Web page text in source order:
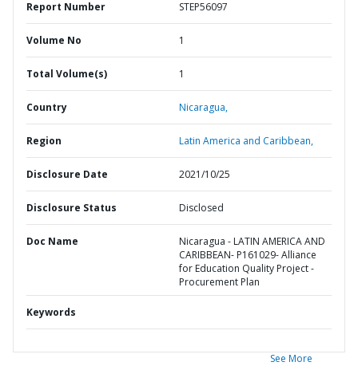
Report Number STEP56097
Volume No 1
Total Volume(s) 1
Country Nicaragua,
Region Latin America and Caribbean,
Disclosure Date 2021/10/25
Disclosure Status Disclosed
Doc Name
Nicaragua - LATIN AMERICA AND
CARIBBEAN- P161029- Alliance
for Education Quality Project -
Procurement Plan
Keywords
See More